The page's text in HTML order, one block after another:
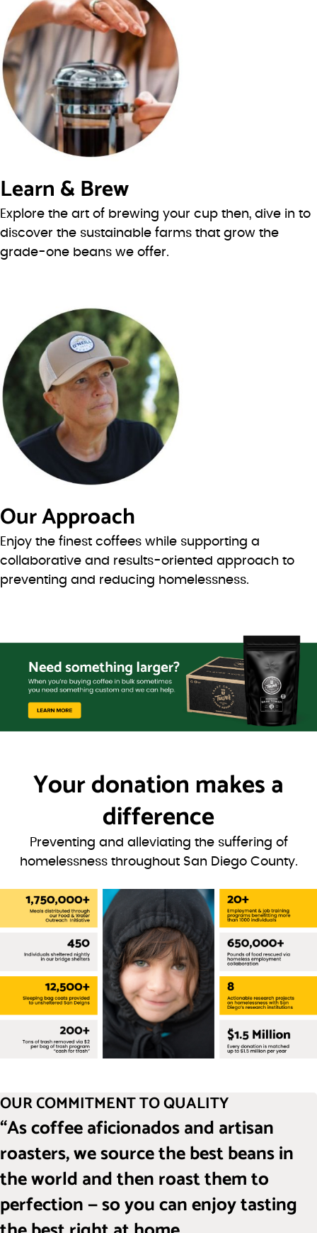
Learn & Brew
Explore the art of brewing your cup then, dive in to
discover the sustainable farms that grow the
grade-one beans we offer.
Our Approach
Enjoy the finest coffees while supporting a
collaborative and results-oriented approach to
preventing and reducing homelessness.
Your donation makes a
difference
Preventing and alleviating the suffering of
homelessness throughout San Diego County.
OUR COMMITMENT TO QUALITY
“As coffee aficionados and artisan
roasters, we source the best beans in
the world and then roast them to
perfection — so you can enjoy tasting